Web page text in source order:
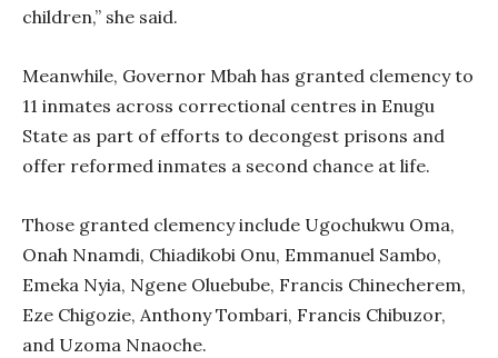
children,” she said.
Meanwhile, Governor Mbah has granted clemency to
11 inmates across correctional centres in Enugu
State as part of efforts to decongest prisons and
offer reformed inmates a second chance at life.
Those granted clemency include Ugochukwu Oma,
Onah Nnamdi, Chiadikobi Onu, Emmanuel Sambo,
Emeka Nyia, Ngene Oluebube, Francis Chinecherem,
Eze Chigozie, Anthony Tombari, Francis Chibuzor,
and Uzoma Nnaoche.